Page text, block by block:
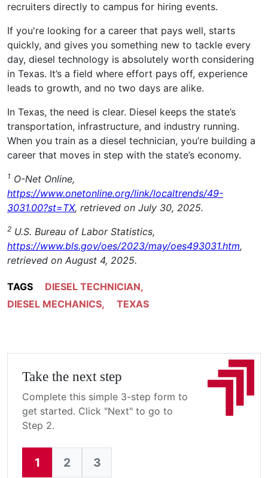
recruiters directly to campus for hiring events.
If you're looking for a career that pays well, starts
quickly, and gives you something new to tackle every
day, diesel technology is absolutely worth considering
in Texas. It’s a field where effort pays off, experience
leads to growth, and no two days are alike.
In Texas, the need is clear. Diesel keeps the state’s
transportation, infrastructure, and industry running.
When you train as a diesel technician, you’re building a
career that moves in step with the state’s economy.
1 O-Net Online,
https://www.onetonline.org/link/localtrends/49-
3031.00?st=TX, retrieved on July 30, 2025.
2 U.S. Bureau of Labor Statistics,
https://www.bls.gov/oes/2023/may/oes493031.htm,
retrieved on August 4, 2025.
TAGS DIESEL TECHNICIAN,
DIESEL MECHANICS, TEXAS
Take the next step
Complete this simple 3-step form to
get started. Click "Next" to go to
Step 2.
Current:
1 2 3